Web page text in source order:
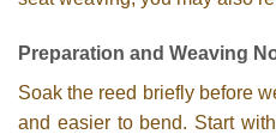
Preparation and Weaving
Soak the reed briefly before
and easier to bend. Start